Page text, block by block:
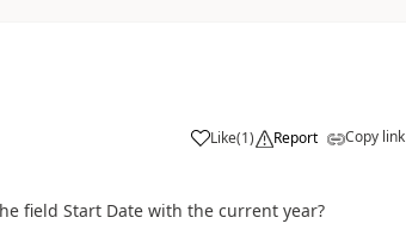
Like(1) Report Copy link
field Start Date with the current year?